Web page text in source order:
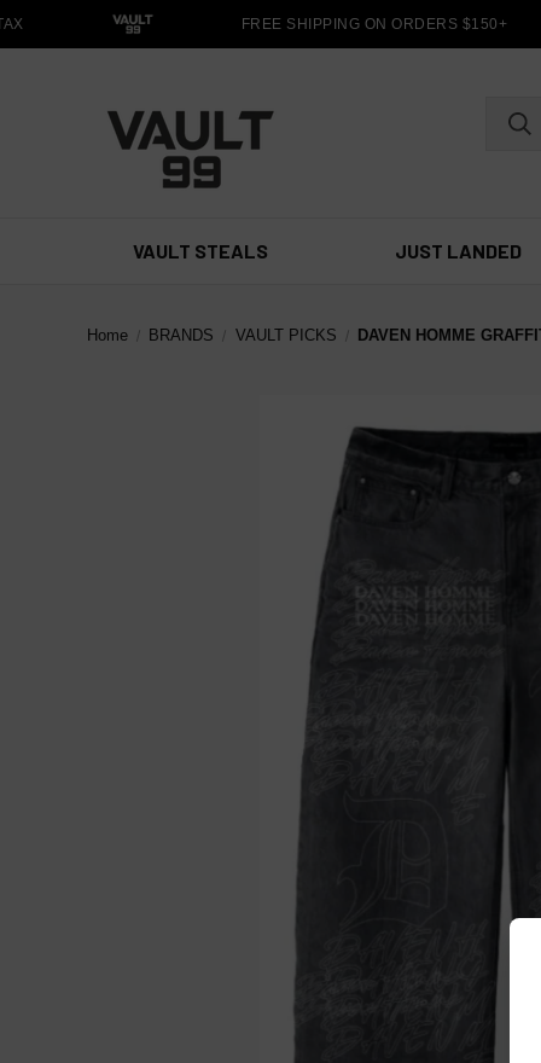
FREE SHIPPING ON ORDERS $150+
VAULT STEALS JUST LANDED
Home BRANDS VAULT PICKS DAVEN HOMME